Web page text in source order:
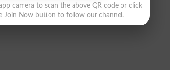
camera to scan the above QR code or click
Join Now button to follow our channel.